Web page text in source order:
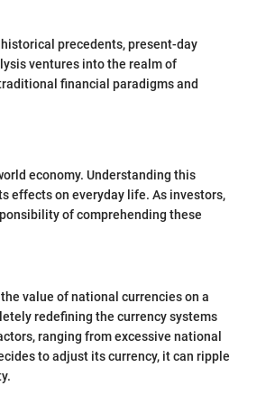
precedents, present-day
ventures into the realm of
financial paradigms and
economy. Understanding this
effects on everyday life. As investors,
of comprehending these
value of national currencies on a
redefining the currency systems
ranging from excessive national
to adjust its currency, it can ripple